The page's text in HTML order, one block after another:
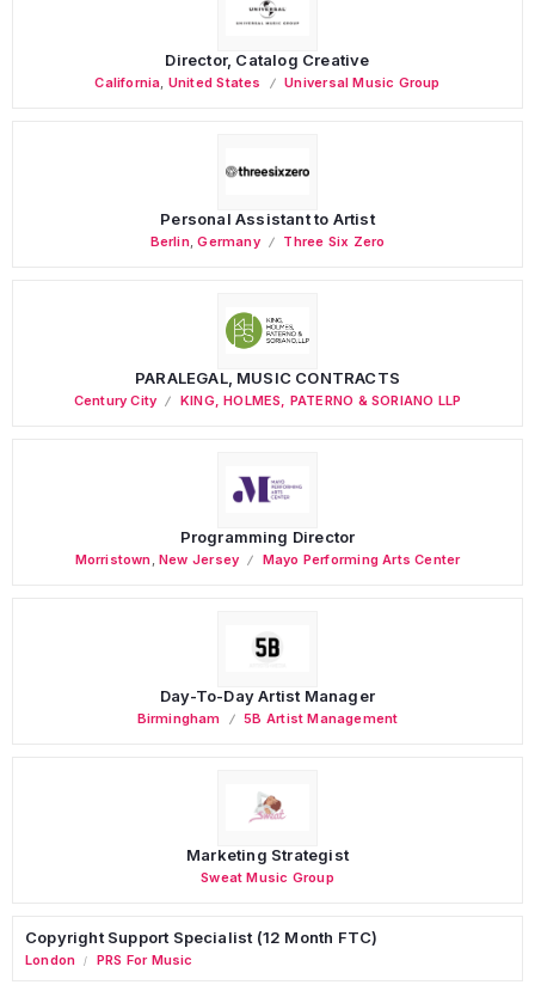
Director, Catalog Creative
California United States Universal Music Group
Personal Assistant to Artist
Berlin,Germany Three Six Zero
PARALEGAL, MUSIC CONTRACTS
Century City KING, HOLMES, PATERNO & SORIANO LLP
Programming Director
Morristown ,New Jersey Mayo Performing Arts Center
Day-To-Day Artist Manager
Birmingham 5B Artist Management
Marketing Strategist
Sweat Music Group
Copyright Support Specialist (12 Month FTC)
London / PRS For Music